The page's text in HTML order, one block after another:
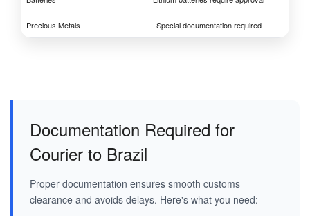
Precious Metals Special documentation required
Documentation Required for
Courier to Brazil
Proper documentation ensures smooth customs
clearance and avoids delays. Here's what you need: